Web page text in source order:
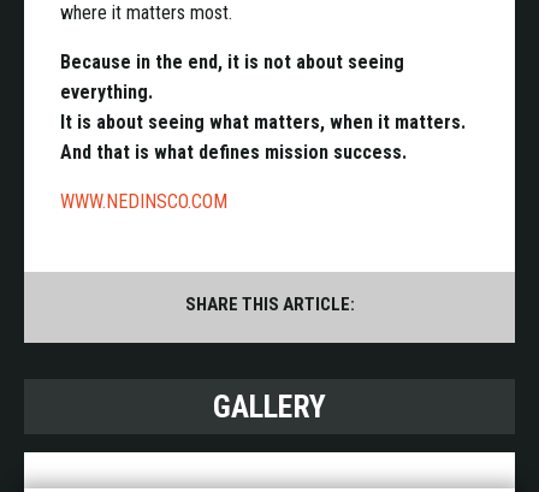
where it matters most.
Because in the end, it is not about seeing
everything.
It is about seeing what matters, when it matters.
And that is what defines mission success.
WWW.NEDINSCO.COM
SHARE THIS ARTICLE:
GALLERY